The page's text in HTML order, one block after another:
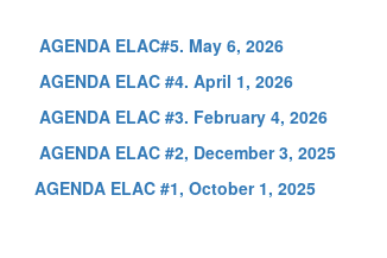
AGENDA ELAC#5. May 6, 2026
AGENDA ELAC #4. April 1, 2026
AGENDA ELAC #3. February 4, 2026
AGENDA ELAC #2, December 3, 2025
AGENDA ELAC #1, October 1, 2025